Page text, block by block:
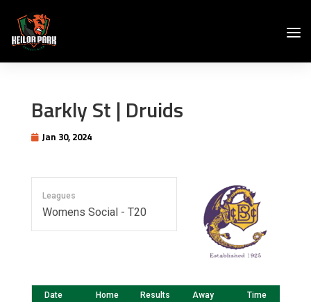
Barkly St | Druids
Jan 30, 2024
Leagues
Womens Social - T20
Date Home Results Away Time